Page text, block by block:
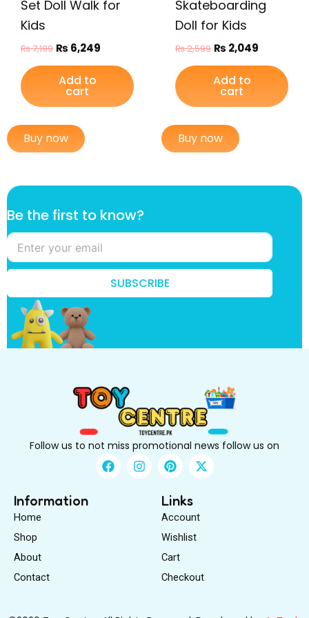
Set Doll Walk for
Kids
₨7,199 ₨ 6,249
Add to
cart
Buy now
Skateboarding
Doll for Kids
₨2,599 ₨ 2,049
Add to
cart
Buy now
B
e
f
i
r
t
r
s
Be the first to know?
SUBSCRIBE
Follow us to not miss promotional news follow us on
F
a
I
n
P
i
t
e
r
e
t
X
-
Information
Home
Shop
About
Contact
Links
Account
Wishlist
Cart
Checkout